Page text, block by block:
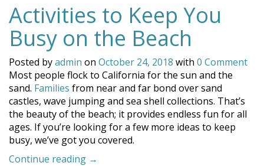
Makeup
Pros”
Activities to Keep You
Busy on the Beach
Posted byadmin on October 24, 2018 with 0 Comment
Most people flock to California for the sun and the
sand. Families from near and far bond over sand
castles, wave jumping and sea shell collections. That’s
the beauty of the beach; it provides endless fun for all
ages. If you’re looking for a few more ideas to keep
busy, we’ve got you covered.
Continue reading “Activities
→